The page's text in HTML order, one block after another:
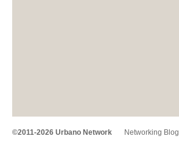
©2011-2026 Urbano Network Networking Blog